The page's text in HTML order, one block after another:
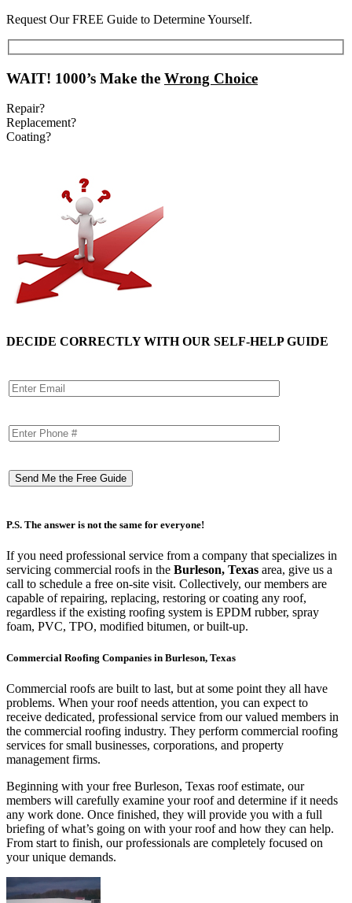
Request Our FREE Guide to Determine Yourself.
WAIT! 1000’s Make the Wrong Choice
Repair?
Replacement?
Coating?
DECIDE CORRECTLY WITH OUR SELF-HELP GUIDE
P.S. The answer is not the same for everyone!
If you need professional service from a company that specializes in
servicing commercial roofs in the Burleson, Texas area, give us a
call to schedule a free on-site visit. Collectively, our members are
capable of repairing, replacing, restoring or coating any roof,
regardless if the existing roofing system is EPDM rubber, spray
foam, PVC, TPO, modified bitumen, or built-up.
Commercial Roofing Companies in Burleson, Texas
Commercial roofs are built to last, but at some point they all have
problems. When your roof needs attention, you can expect to
receive dedicated, professional service from our valued members in
the commercial roofing industry. They perform commercial roofing
services for small businesses, corporations, and property
management firms.
Beginning with your free Burleson, Texas roof estimate, our
members will carefully examine your roof and determine if it needs
any work done. Once finished, they will provide you with a full
briefing of what’s going on with your roof and how they can help.
From start to finish, our professionals are completely focused on
your unique demands.